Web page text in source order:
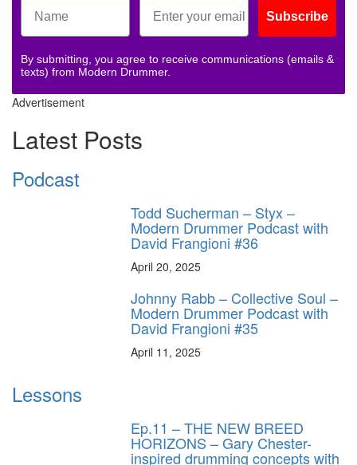
Subscribe
By submitting, you agree to receive communications (emails &
texts) from Modern Drummer.
Advertisement
Latest Posts
Podcast
Todd Sucherman – Styx –
Modern Drummer Podcast with
David Frangioni #36
April 20, 2025
Johnny Rabb – Collective Soul –
Modern Drummer Podcast with
David Frangioni #35
April 11, 2025
Lessons
Ep.11 – THE NEW BREED
HORIZONS – Gary Chester-
inspired drumming concepts with